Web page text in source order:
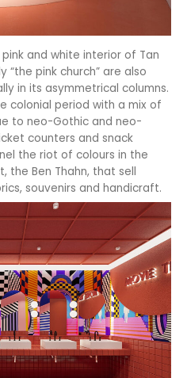
and white interior of Tan
“the pink church” are also
in its asymmetrical columns.
colonial period with a mix of
to neo-Gothic and neo-
counters and snack
the riot of colours in the
the Ben Thahn, that sell
souvenirs and handicraft.